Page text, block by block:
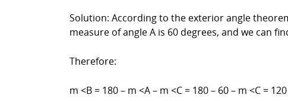
Solution: According to the exterior angle
measure of angle A is 60 degrees, and we can
Therefore:
m <B = 180 – m <A – m <C = 180 – 60 – m <C =